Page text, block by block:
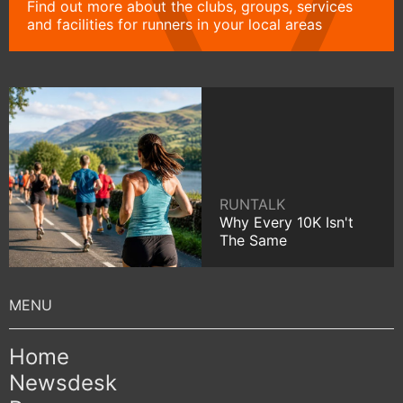
Find out more about the clubs, groups, services
and facilities for runners in your local areas
RUNTALK
Why Every 10K Isn't
The Same
Home
Newsdesk